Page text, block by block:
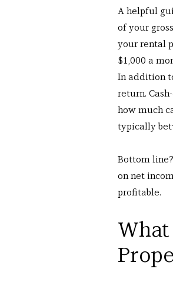
A helpful
of your
your rental
$1,000 a
In addition
return.
how much
typically
Bottom
on net
profitable.
What